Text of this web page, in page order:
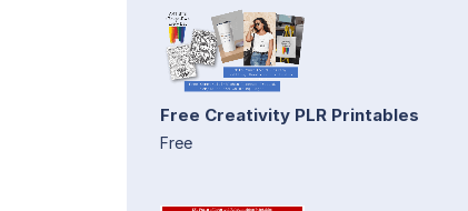
Free Creativity PLR Printables
Free